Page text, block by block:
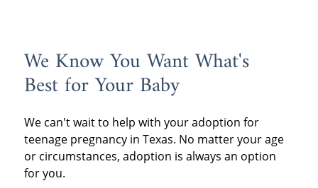
We Know You Want What's
Best for Your Baby
We can't wait to help with your adoption for
teenage pregnancy in Texas. No matter your age
or circumstances, adoption is always an option
for you.